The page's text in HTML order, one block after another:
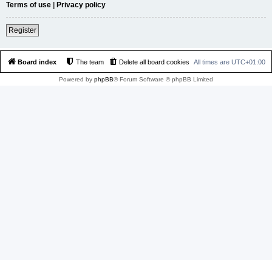
Terms of use | Privacy policy
Register
Board index All times are UTC+01:00
Delete all board cookies
The team
Powered by phpBB® Forum Software © phpBB Limited